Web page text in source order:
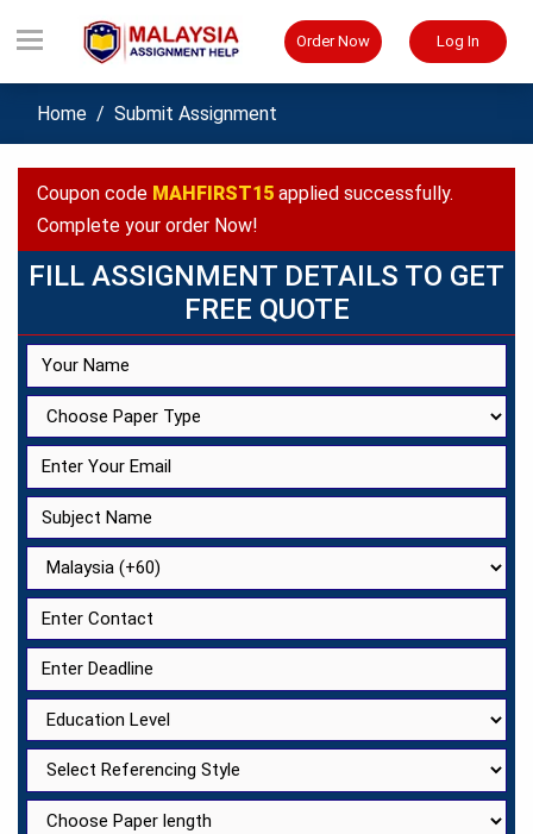
Order Now Log In
Home Submit Assignment
Coupon code MAHFIRST15 applied successfully.
Complete your order Now!
FILL ASSIGNMENT DETAILS TO GET
FREE QUOTE